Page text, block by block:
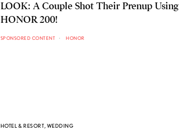
LOOK: A Couple Shot Their Prenup Using
HONOR 200!
SPONSORED CONTENT HONOR
HOTEL & RESORT, WEDDING